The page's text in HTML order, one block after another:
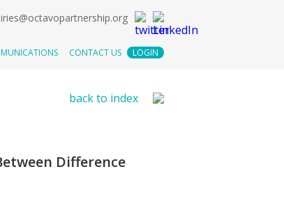
CONTACT US LOGIN
back to index
Difference